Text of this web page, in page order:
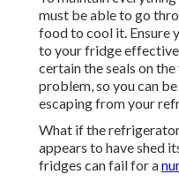
must be able to go
food to cool it. Ensure
to your fridge
certain the seals on
problem, so you can
escaping from your
What if the
appears to have shed
fridges can fail for a